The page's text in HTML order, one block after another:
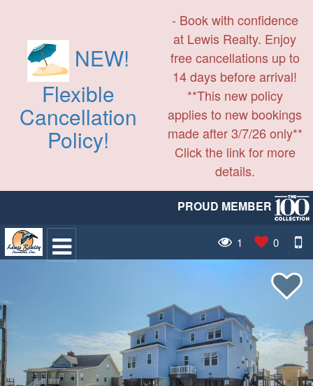
NEW!
Flexible
Cancellation
Policy!
- Book with confidence
at Lewis Realty. Enjoy
free cancellations up to
14 days before arrival!
**This new policy
applies to new bookings
made after 3/7/26 only**
Click the link for more
details.
PROUD MEMBER
1 0